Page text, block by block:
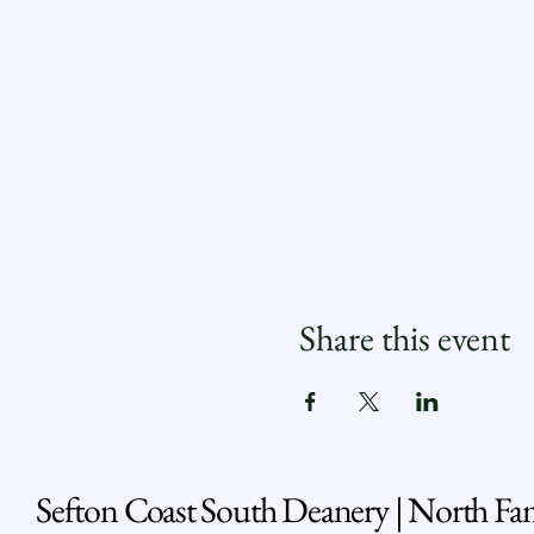
Share this event
Sefton Coast South Deanery | North